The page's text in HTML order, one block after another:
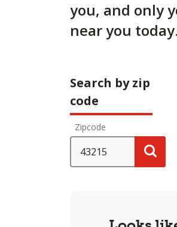
you, and only
near you today.
Making
a
selection
with
these
options
Search by zip
code
Zipcode